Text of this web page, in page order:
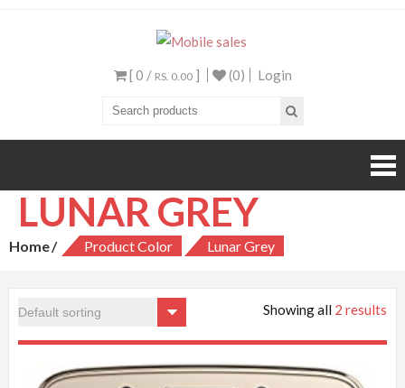
[ 0 / RS. 0.00] (0) Login
LUNAR GREY
Home Product Color Lunar Grey
Showing all 2 results